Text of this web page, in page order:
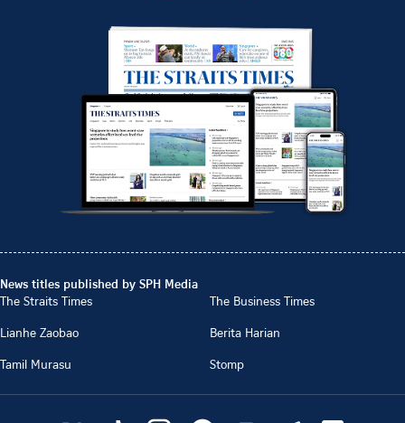
News titles published by SPH Media
The Straits Times
The Business Times
Lianhe Zaobao
Berita Harian
Tamil Murasu
Stomp